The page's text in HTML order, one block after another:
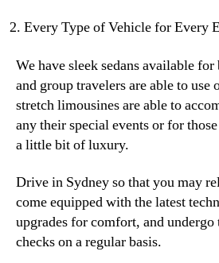
Every Type of Vehicle for Every
We have sleek sedans available
and group travelers are able to use
stretch limousines are able to
any their special events or for
a little bit of luxury.
Drive in Sydney so that you may
come equipped with the latest
upgrades for comfort, and
checks on a regular basis.